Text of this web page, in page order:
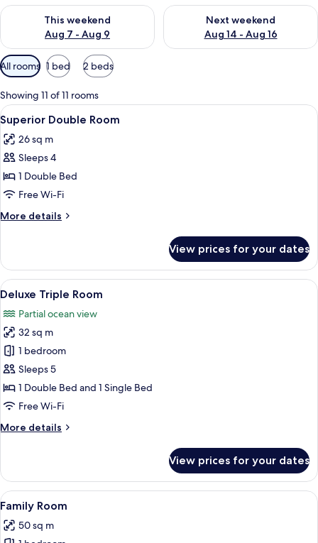
This weekend
Aug 7 - Aug 9
Check availability for this weekend Aug 7 - Aug 9
Next weekend
Aug 14 - Aug 16
Check availability for next
Available
filters
for
rooms
All rooms 1 bed 2 beds
Showing 11 of 11 rooms
View
all
photos
for
Superior
Double
Room
A hotel room with a bed, a desk
8
Superior Double Room
26 sq m
Sleeps 4
1 Double Bed
Free Wi-Fi
More details
More
Double
Room
View prices for your dates
View
all
photos
for
Deluxe
Triple
Room
A hotel room with two beds, a desk,
12
Deluxe Triple Room
Partial ocean view
32 sq m
1 bedroom
Sleeps 5
1 Double Bed and 1 Single Bed
Free Wi-Fi
More details
More
Triple
Room
View prices for your dates
View
all
photos
A hotel room with a large bed, a
12
Family Room
50 sq m